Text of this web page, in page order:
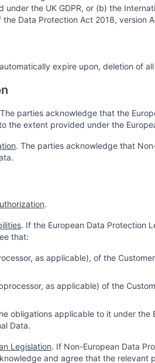
under the UK GDPR, or (b) the
the Data Protection Act 2018, version
expire upon, deletion of
parties acknowledge that the
the extent provided under the
. The parties acknowledge that
.
. If the European Data Protection
that:
as applicable), of the
as applicable) of the
obligations applicable to it under
Data.
Legislation. If Non-European Data
and agree that the